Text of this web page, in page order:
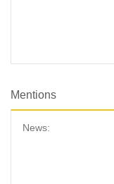
Mentions
News: